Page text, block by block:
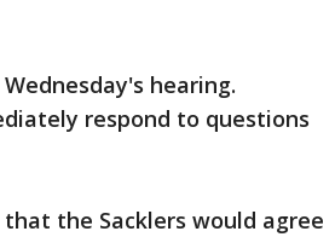
hearing.
respond to questions
the Sacklers would agree